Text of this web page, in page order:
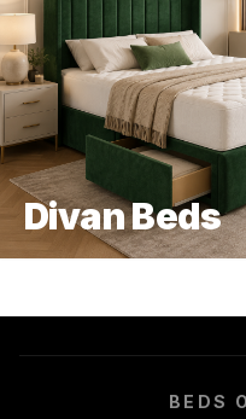
Divan Beds
BEDS